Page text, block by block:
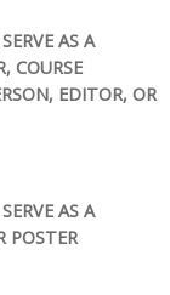
AS A
COURSE
EDITOR, OR
AS A
POSTER